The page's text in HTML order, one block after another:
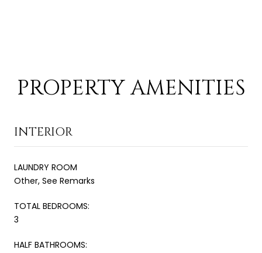
PROPERTY AMENITIES
INTERIOR
LAUNDRY ROOM
Other, See Remarks
TOTAL BEDROOMS:
3
HALF BATHROOMS: